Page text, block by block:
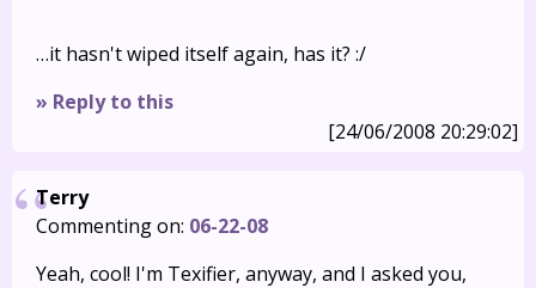
…it hasn't wiped itself again, has it? :/
» Reply to this
[24/06/2008 20:29:02]
Terry
Commenting on: 06-22-08
Yeah, cool! I'm Texifier, anyway, and I asked you,